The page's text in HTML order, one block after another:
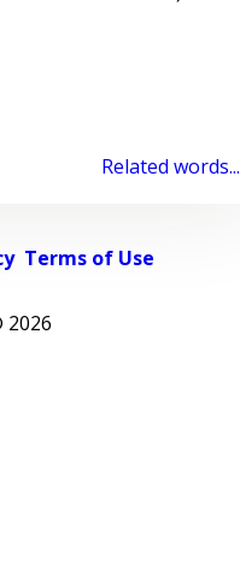
Related words...
Terms of Use
2026